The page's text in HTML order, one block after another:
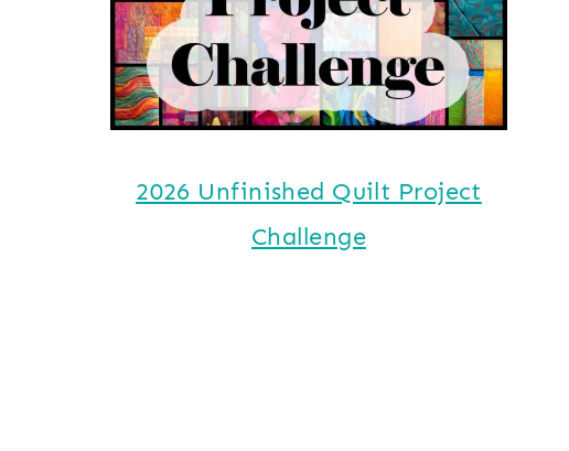
2026 Unfinished Quilt Project
Challenge